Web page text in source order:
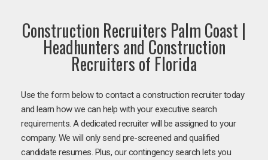
Construction Recruiters Palm Coast |
Headhunters and Construction
Recruiters of Florida
Use the form below to contact a construction recruiter today
and learn how we can help with your executive search
requirements. A dedicated recruiter will be assigned to your
company. We will only send pre-screened and qualified
candidate resumes. Plus, our contingency search lets you